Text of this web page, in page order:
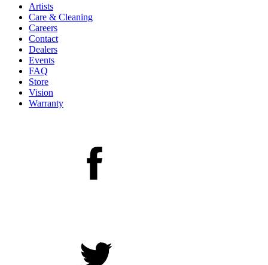
Artists
Care & Cleaning
Careers
Contact
Dealers
Events
FAQ
Store
Vision
Warranty